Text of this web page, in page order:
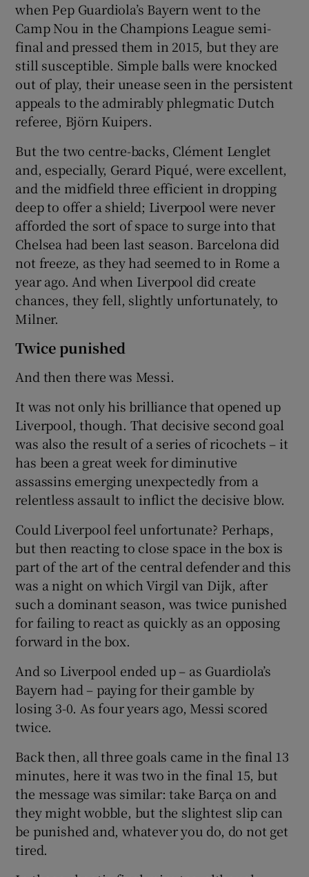
when Pep Guardiola’s Bayern went to the
Camp Nou in the Champions League semi-
final and pressed them in 2015, but they are
still susceptible. Simple balls were knocked
out of play, their unease seen in the persistent
appeals to the admirably phlegmatic Dutch
referee, Björn Kuipers.
But the two centre-backs, Clément Lenglet
and, especially, Gerard Piqué, were excellent,
and the midfield three efficient in dropping
deep to offer a shield; Liverpool were never
afforded the sort of space to surge into that
Chelsea had been last season. Barcelona did
not freeze, as they had seemed to in Rome a
year ago. And when Liverpool did create
chances, they fell, slightly unfortunately, to
Milner.
Twice punished
And then there was Messi.
It was not only his brilliance that opened up
Liverpool, though. That decisive second goal
was also the result of a series of ricochets – it
has been a great week for diminutive
assassins emerging unexpectedly from a
relentless assault to inflict the decisive blow.
Could Liverpool feel unfortunate? Perhaps,
but then reacting to close space in the box is
part of the art of the central defender and this
was a night on which Virgil van Dijk, after
such a dominant season, was twice punished
for failing to react as quickly as an opposing
forward in the box.
And so Liverpool ended up – as Guardiola’s
Bayern had – paying for their gamble by
losing 3-0. As four years ago, Messi scored
twice.
Back then, all three goals came in the final 13
minutes, here it was two in the final 15, but
the message was similar: take Barça on and
they might wobble, but the slightest slip can
be punished and, whatever you do, do not get
tired.